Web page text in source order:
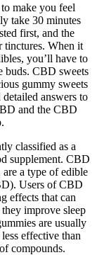
make you feel
take 30 minutes
first, and the
tinctures. When it
you’ll have to
buds. CBD sweets
gummy sweets
answers to
and the CBD
classified as a
supplement. CBD
a type of edible
Users of CBD
effects that can
improve sleep
are usually
effective than
compounds.